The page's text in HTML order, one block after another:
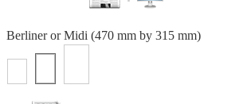
Berliner or Midi (470 mm by 315 mm)